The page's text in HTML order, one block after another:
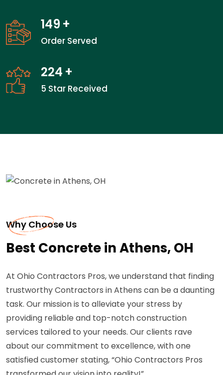
149 +
Order Served
224 +
5 Star Received
Why Choose Us
Best Concrete in Athens, OH
At Ohio Contractors Pros, we understand that finding
trustworthy Contractors in Athens can be a daunting
task. Our mission is to alleviate your stress by
providing reliable and top-notch construction
services tailored to your needs. Our clients rave
about our commitment to excellence, with one
satisfied customer stating, “Ohio Contractors Pros